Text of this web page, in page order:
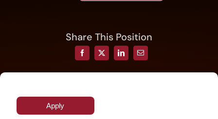
Share This Position
Apply